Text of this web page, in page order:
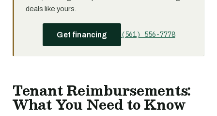
deals like yours.
Get financing (561) 556-7778
Tenant Reimbursements:
What You Need to Know